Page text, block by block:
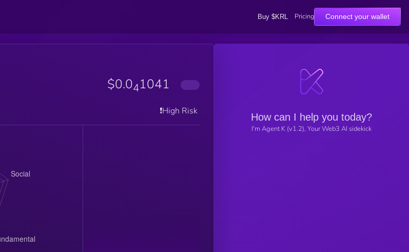
Buy $KRL Pricing Connect your wallet
$0.041041
❗️High Risk
How can I help you today?
I'm Agent K (v1.2), Your Web3 AI sidekick